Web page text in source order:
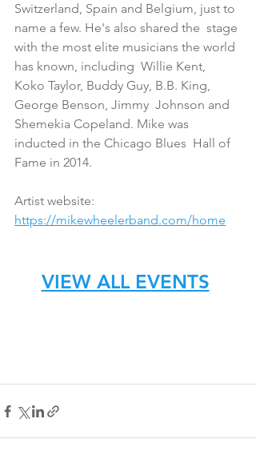
Switzerland, Spain and Belgium, just to
name a few. He's also shared the  stage
with the most elite musicians the world
has known, including  Willie Kent,
Koko Taylor, Buddy Guy, B.B. King,
George Benson, Jimmy  Johnson and
Shemekia Copeland. Mike was
inducted in the Chicago Blues  Hall of
Fame in 2014.
Artist website:
https://mikewheelerband.com/home
VIEW ALL EVENTS